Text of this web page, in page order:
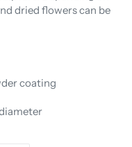
dried flowers can be
coating